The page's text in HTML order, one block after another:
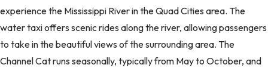
experience the Mississippi River in the Quad Cities area. The
water taxi offers scenic rides along the river, allowing passengers
to take in the beautiful views of the surrounding area. The
Channel Cat runs seasonally, typically from May to October, and